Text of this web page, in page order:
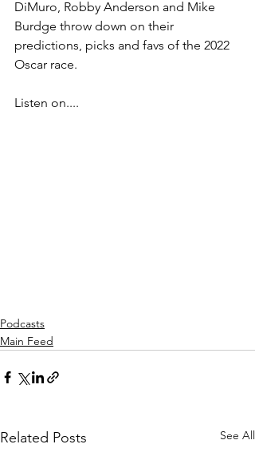
DiMuro, Robby Anderson and Mike
Burdge throw down on their
predictions, picks and favs of the 2022
Oscar race.
Listen on....
Podcasts
Main Feed
Related Posts See All